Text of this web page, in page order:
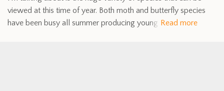
viewed at this time of year. Both moth and butterfly species
have been busy all summer producing young Read more